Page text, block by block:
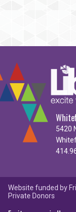
5420
Website funded by
Private Donors